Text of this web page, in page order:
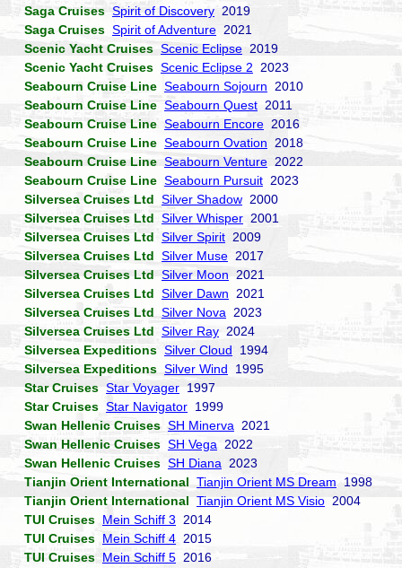
Saga Cruises Spirit of Discovery 2019
Saga Cruises Spirit of Adventure 2021
Scenic Yacht Cruises Scenic Eclipse 2019
Scenic Yacht Cruises Scenic Eclipse 2 2023
Seabourn Cruise Line Seabourn Sojourn 2010
Seabourn Cruise Line Seabourn Quest 2011
Seabourn Cruise Line Seabourn Encore 2016
Seabourn Cruise Line Seabourn Ovation 2018
Seabourn Cruise Line Seabourn Venture 2022
Seabourn Cruise Line Seabourn Pursuit 2023
Silversea Cruises Ltd Silver Shadow 2000
Silversea Cruises Ltd Silver Whisper 2001
Silversea Cruises Ltd Silver Spirit 2009
Silversea Cruises Ltd Silver Muse 2017
Silversea Cruises Ltd Silver Moon 2021
Silversea Cruises Ltd Silver Dawn 2021
Silversea Cruises Ltd Silver Nova 2023
Silversea Cruises Ltd Silver Ray 2024
Silversea Expeditions Silver Cloud 1994
Silversea Expeditions Silver Wind 1995
Star Cruises Star Voyager 1997
Star Cruises Star Navigator 1999
Swan Hellenic Cruises SH Minerva 2021
Swan Hellenic Cruises SH Vega 2022
Swan Hellenic Cruises SH Diana 2023
Tianjin Orient International Tianjin Orient MS Dream 1998
Tianjin Orient International Tianjin Orient MS Visio 2004
TUI Cruises Mein Schiff 3 2014
TUI Cruises Mein Schiff 4 2015
TUI Cruises Mein Schiff 5 2016